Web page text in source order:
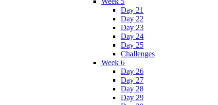
Day 21
Day 22
Day 23
Day 24
Day 25
Challenges
Week 6
Day 26
Day 27
Day 28
Day 29